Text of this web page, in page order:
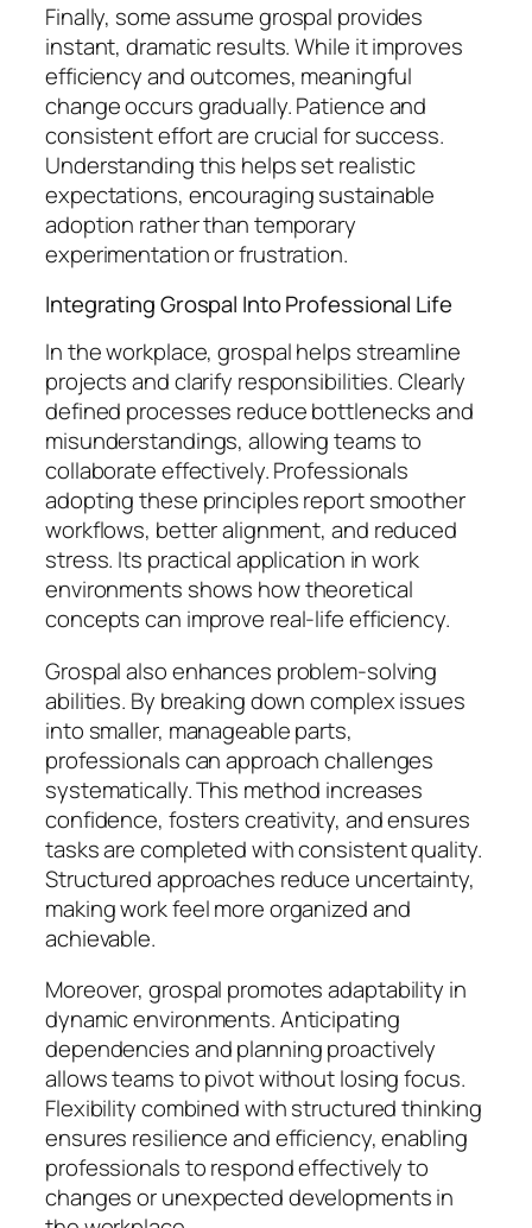
Finally, some assume grospal provides
instant, dramatic results. While it improves
efficiency and outcomes, meaningful
change occurs gradually. Patience and
consistent effort are crucial for success.
Understanding this helps set realistic
expectations, encouraging sustainable
adoption rather than temporary
experimentation or frustration.
Integrating Grospal Into Professional Life
In the workplace, grospal helps streamline
projects and clarify responsibilities. Clearly
defined processes reduce bottlenecks and
misunderstandings, allowing teams to
collaborate effectively. Professionals
adopting these principles report smoother
workflows, better alignment, and reduced
stress. Its practical application in work
environments shows how theoretical
concepts can improve real-life efficiency.
Grospal also enhances problem-solving
abilities. By breaking down complex issues
into smaller, manageable parts,
professionals can approach challenges
systematically. This method increases
confidence, fosters creativity, and ensures
tasks are completed with consistent quality.
Structured approaches reduce uncertainty,
making work feel more organized and
achievable.
Moreover, grospal promotes adaptability in
dynamic environments. Anticipating
dependencies and planning proactively
allows teams to pivot without losing focus.
Flexibility combined with structured thinking
ensures resilience and efficiency, enabling
professionals to respond effectively to
changes or unexpected developments in